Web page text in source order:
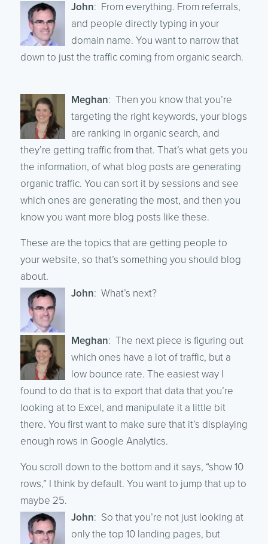
John: From everything. From referrals,
and people directly typing in your
domain name. You want to narrow that
down to just the traffic coming from organic search.
Meghan: Then you know that you’re
targeting the right keywords, your blogs
are ranking in organic search, and
they’re getting traffic from that. That’s what gets you
the information, of what blog posts are generating
organic traffic. You can sort it by sessions and see
which ones are generating the most, and then you
know you want more blog posts like these.
These are the topics that are getting people to
your website, so that’s something you should blog
about.
John: What’s next?
Meghan: The next piece is figuring out
which ones have a lot of traffic, but a
low bounce rate. The easiest way I
found to do that is to export that data that you’re
looking at to Excel, and manipulate it a little bit
there. You first want to make sure that it’s displaying
enough rows in Google Analytics.
You scroll down to the bottom and it says, “show 10
rows,” I think by default. You want to jump that up to
maybe 25.
John: So that you’re not just looking at
only the top 10 landing pages, but